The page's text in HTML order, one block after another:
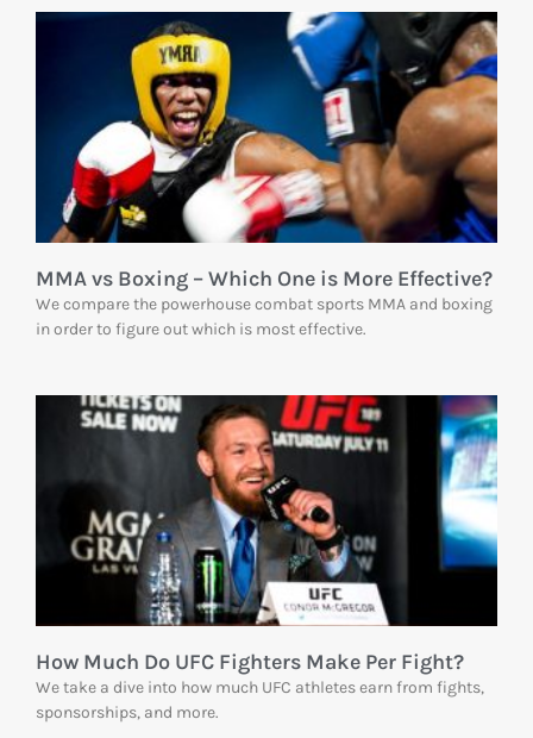
MMA vs Boxing – Which One is More Effective?
We compare the powerhouse combat sports MMA and boxing
in order to figure out which is most effective.
How Much Do UFC Fighters Make Per Fight?
We take a dive into how much UFC athletes earn from fights,
sponsorships, and more.